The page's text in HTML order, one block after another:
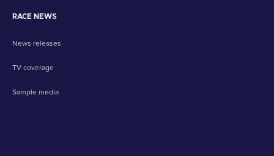
RACE NEWS
News releases
TV coverage
Sample media